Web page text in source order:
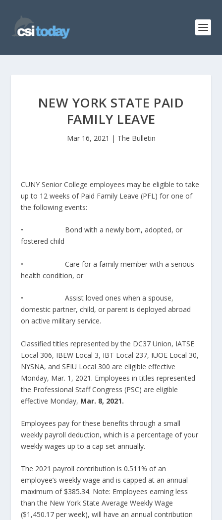
NEW YORK STATE PAID
FAMILY LEAVE
Mar 16, 2021 | The Bulletin
CUNY Senior College employees may be eligible to take
up to 12 weeks of Paid Family Leave (PFL) for one of
the following events:
• Bond with a newly born, adopted, or
fostered child
• Care for a family member with a serious
health condition, or
• Assist loved ones when a spouse,
domestic partner, child, or parent is deployed abroad
on active military service.
Classified titles represented by the DC37 Union, IATSE
Local 306, IBEW Local 3, IBT Local 237, IUOE Local 30,
NYSNA, and SEIU Local 300 are eligible effective
Monday, Mar. 1, 2021. Employees in titles represented
the Professional Staff Congress (PSC) are eligible
effective Monday, Mar. 8, 2021.
Employees pay for these benefits through a small
weekly payroll deduction, which is a percentage of your
weekly wages up to a cap set annually.
The 2021 payroll contribution is 0.511% of an
employee’s weekly wage and is capped at an annual
maximum of $385.34. Note: Employees earning less
than the New York State Average Weekly Wage
($1,450.17 per week), will have an annual contribution